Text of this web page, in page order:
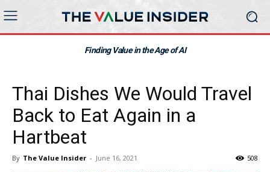
Finding Value in the Age of AI
Thai Dishes We Would Travel
Back to Eat Again in a
Hartbeat
By The Value Insider - June 16, 2021 508